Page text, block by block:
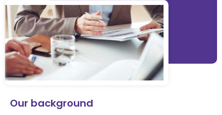
Our background